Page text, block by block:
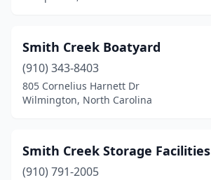
Smith Creek Boatyard
(910) 343-8403
805 Cornelius Harnett Dr
Wilmington, North Carolina
Smith Creek Storage Facilities
(910) 791-2005